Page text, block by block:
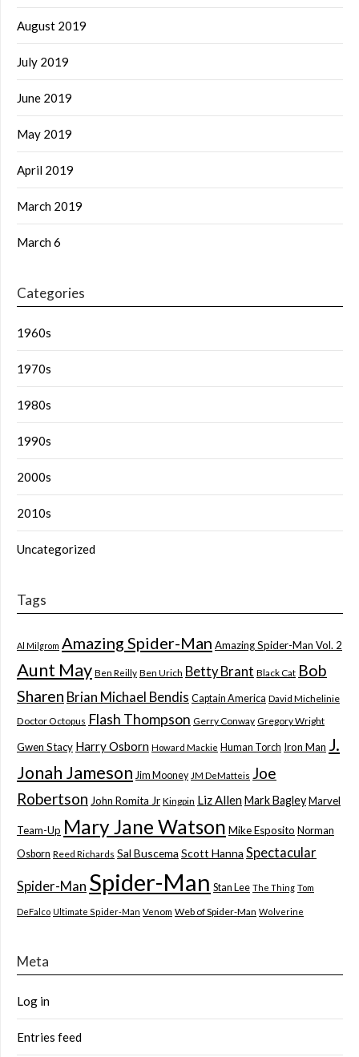
August 2019
July 2019
June 2019
May 2019
April 2019
March 2019
March 6
Categories
1960s
1970s
1980s
1990s
2000s
2010s
Uncategorized
Tags
Al Milgrom Amazing Spider-Man Amazing Spider-Man Vol. 2
Aunt May Ben Reilly Ben Urich Betty Brant Black Cat Bob
Sharen Brian Michael Bendis Captain America David Michelinie
Doctor Octopus Flash Thompson Gerry Conway Gregory Wright
Gwen Stacy Harry Osborn Howard Mackie Human Torch Iron Man J.
Jonah Jameson Jim Mooney JM DeMatteis Joe
Robertson John Romita Jr Kingpin Liz AllenMark BagleyMarvel
Team-Up Mary Jane Watson Mike Esposito Norman
Osborn Reed Richards Sal Buscema Scott Hanna Spectacular
Spider-Man Spider-Man Stan Lee The Thing Tom
DeFalco Ultimate Spider-Man Venom Web of Spider-Man Wolverine
Meta
Log in
Entries feed